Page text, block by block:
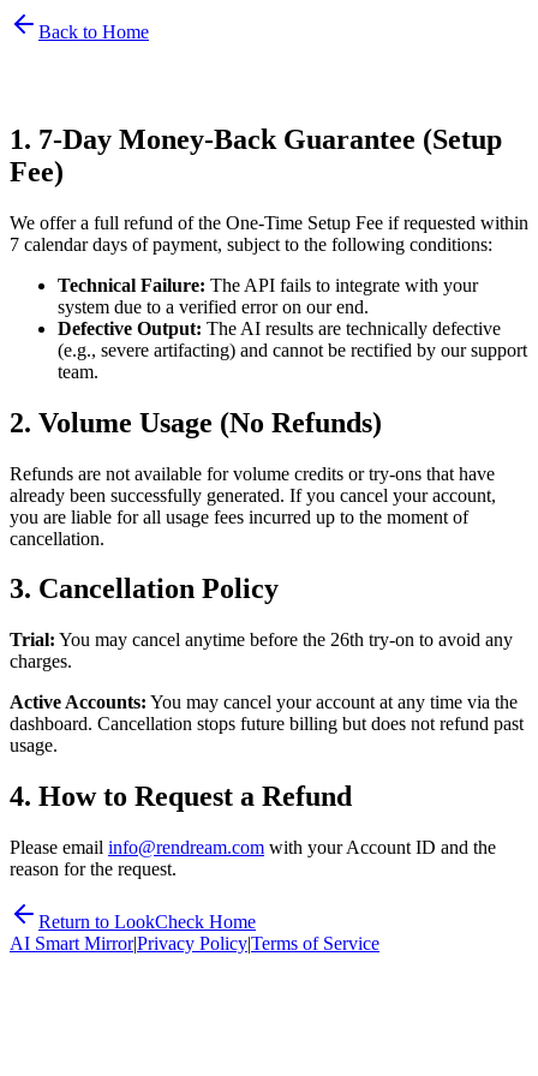
Back to Home
1. 7-Day Money-Back Guarantee (Setup
Fee)
We offer a full refund of the One-Time Setup Fee if requested within
7 calendar days of payment, subject to the following conditions:
Technical Failure: The API fails to integrate with your
system due to a verified error on our end.
Defective Output: The AI results are technically defective
(e.g., severe artifacting) and cannot be rectified by our support
team.
2. Volume Usage (No Refunds)
Refunds are not available for volume credits or try-ons that have
already been successfully generated. If you cancel your account,
you are liable for all usage fees incurred up to the moment of
cancellation.
3. Cancellation Policy
Trial: You may cancel anytime before the 26th try-on to avoid any
charges.
Active Accounts: You may cancel your account at any time via the
dashboard. Cancellation stops future billing but does not refund past
usage.
4. How to Request a Refund
Please email info@rendream.com with your Account ID and the
reason for the request.
Return to LookCheck Home
AI Smart Mirror|Privacy Policy|Terms of Service